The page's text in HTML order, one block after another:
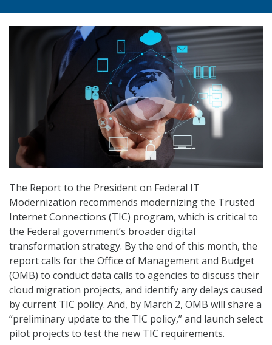
The Report to the President on Federal IT
Modernization recommends modernizing the Trusted
Internet Connections (TIC) program, which is critical to
the Federal government’s broader digital
transformation strategy. By the end of this month, the
report calls for the Office of Management and Budget
(OMB) to conduct data calls to agencies to discuss their
cloud migration projects, and identify any delays caused
by current TIC policy. And, by March 2, OMB will share a
“preliminary update to the TIC policy,” and launch select
pilot projects to test the new TIC requirements.